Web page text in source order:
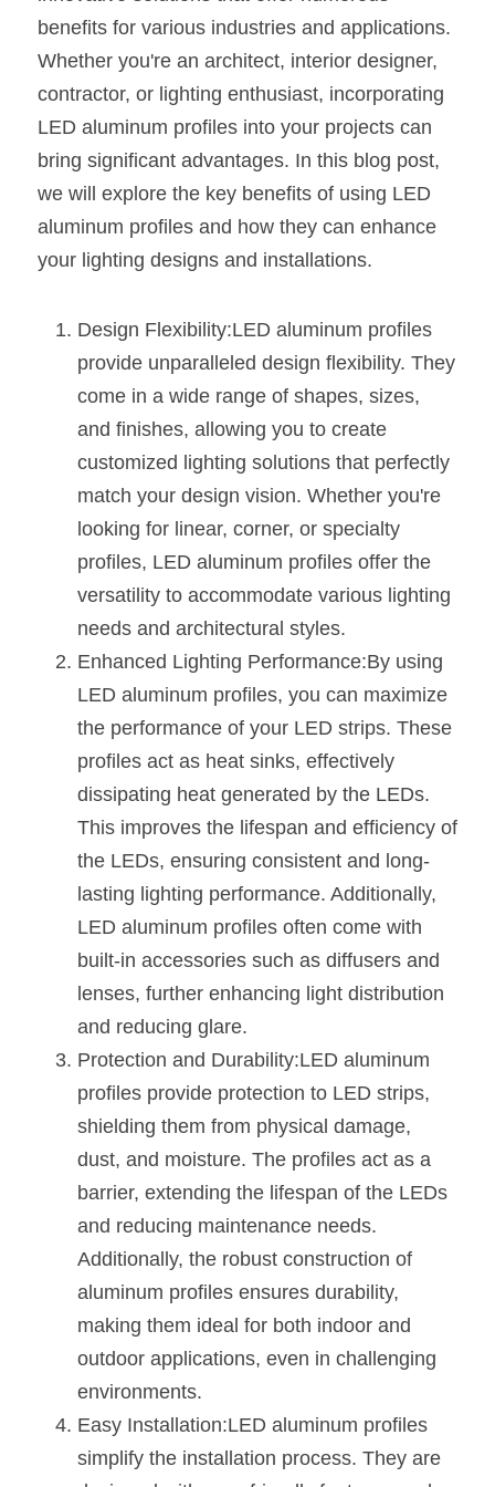
New Product
Bendable LED Profiles
Black Neon Flex N1615B
360 Woven Magic
360° LED Neon Flex
RGB LED Neon Flex
RGBW COB LED Strip
Black 360 degree Neon Flex R25
Black LED Profile
Slot-free LED Profile
360 degree LED Profile
Silicone Neon Flex tube
Circular Rings LED Profiles
LED Grow Light
LED Profile Size Chart
COB LED Strip Guide
LED Alu Profile Guide
Company Profile
BLACK LED Profile Catalog
COB+Profile Advantage
Application Scenes Pack
Lighting Before and After
Case Studies
Lighting Installation Guide
Furniture Lighting Catalog
Furniture Lighting Kit collect
Sell Furniture +$200–$500
Top 5 Furniture Application
Furniture Lighting Kit Collecti
Furniture Lighting Sample Kit
Furniture Client Feedback
Furniture Lighting Showcase
Furniture Problems Solved Befor
Furniture Lighting Application
Kitchen Cabinet Lighting Guide
Wardrobe Lighting Guide
Bookshelf Lighting Guide
COB Strip + Profile Solutions
TV Wall Lighting Guide
Display Showcase Lighting Guide
Mirror Lighting Guide
Kickboard Lighting Guide
Español
Get Quote
benefits for various industries and applications.
Whether you're an architect, interior designer,
contractor, or lighting enthusiast, incorporating
LED aluminum profiles into your projects can
bring significant advantages. In this blog post,
we will explore the key benefits of using LED
aluminum profiles and how they can enhance
your lighting designs and installations.
Design Flexibility:LED aluminum profiles
provide unparalleled design flexibility. They
come in a wide range of shapes, sizes,
and finishes, allowing you to create
customized lighting solutions that perfectly
match your design vision. Whether you're
looking for linear, corner, or specialty
profiles, LED aluminum profiles offer the
versatility to accommodate various lighting
needs and architectural styles.
Enhanced Lighting Performance:By using
LED aluminum profiles, you can maximize
the performance of your LED strips. These
profiles act as heat sinks, effectively
dissipating heat generated by the LEDs.
This improves the lifespan and efficiency of
the LEDs, ensuring consistent and long-
lasting lighting performance. Additionally,
LED aluminum profiles often come with
built-in accessories such as diffusers and
lenses, further enhancing light distribution
and reducing glare.
Protection and Durability:LED aluminum
profiles provide protection to LED strips,
shielding them from physical damage,
dust, and moisture. The profiles act as a
barrier, extending the lifespan of the LEDs
and reducing maintenance needs.
Additionally, the robust construction of
aluminum profiles ensures durability,
making them ideal for both indoor and
outdoor applications, even in challenging
environments.
Easy Installation:LED aluminum profiles
simplify the installation process. They are